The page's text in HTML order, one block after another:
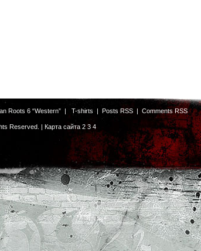
Roots 6 “Western” | T-shirts | Posts RSS | Comments RSS
Reserved. | Карта сайта 2 3 4